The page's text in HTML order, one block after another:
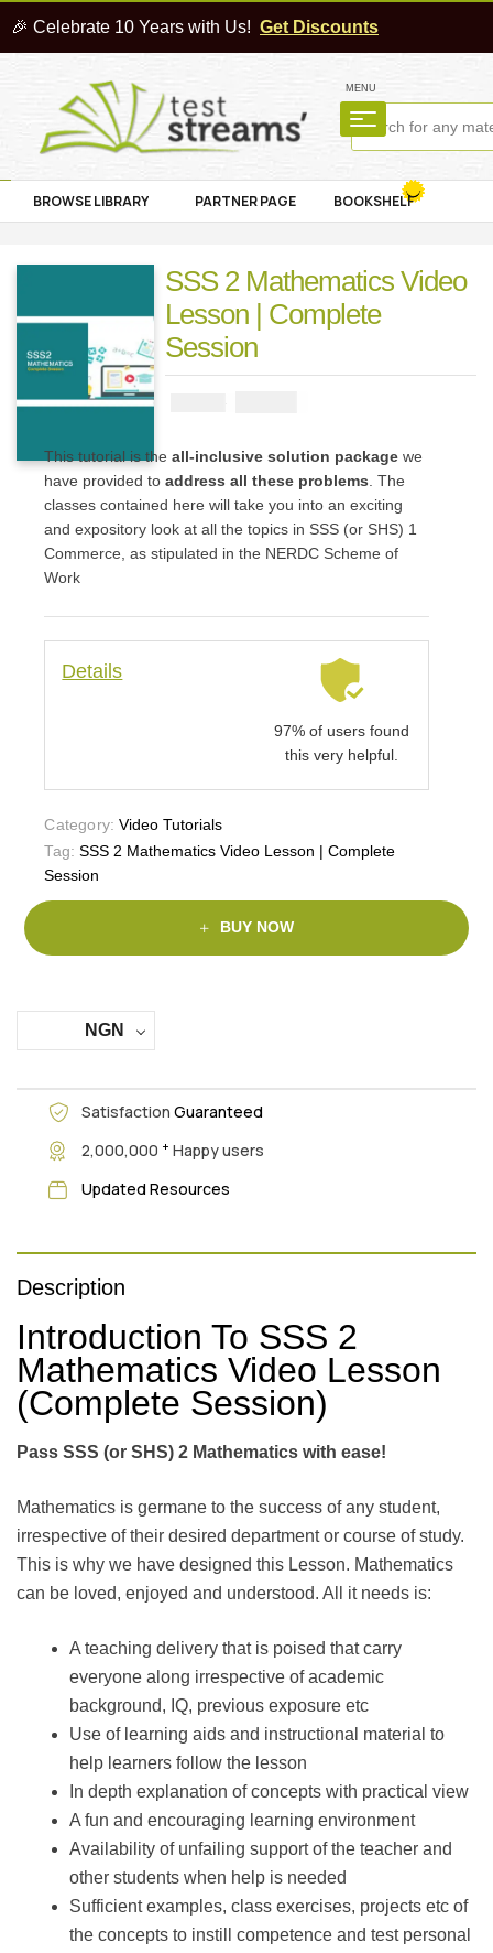
🎉 Celebrate 10 Years with Us! Get Discounts
MENU
BROWSE LIBRARY PARTNER PAGE BOOKSHELF
SSS 2 Mathematics Video
Lesson | Complete
Session
This tutorial is theall-inclusive solution package we
have provided toaddress all these problems . The
classes contained here will take you into an exciting
and expository look at all the topics in SSS (or SHS) 1
Commerce, as stipulated in the NERDC Scheme of
Work
Details
97% of users found
this very helpful.
Category: Video Tutorials
Tag: SSS 2 Mathematics Video Lesson | Complete
Session
BUY NOW
NGN
Satisfaction Guaranteed
2,000,000 + Happy users
Updated Resources
Description
Introduction To SSS 2
Mathematics Video Lesson
(Complete Session)
Pass SSS (or SHS) 2 Mathematics with ease!
Mathematics is germane to the success of any student,
irrespective of their desired department or course of study.
This is why we have designed this Lesson. Mathematics
can be loved, enjoyed and understood. All it needs is:
A teaching delivery that is poised that carry
everyone along irrespective of academic
background, IQ, previous exposure etc
Use of learning aids and instructional material to
help learners follow the lesson
In depth explanation of concepts with practical view
A fun and encouraging learning environment
Availability of unfailing support of the teacher and
other students when help is needed
Sufficient examples, class exercises, projects etc of
the concepts to instill competence and test personal